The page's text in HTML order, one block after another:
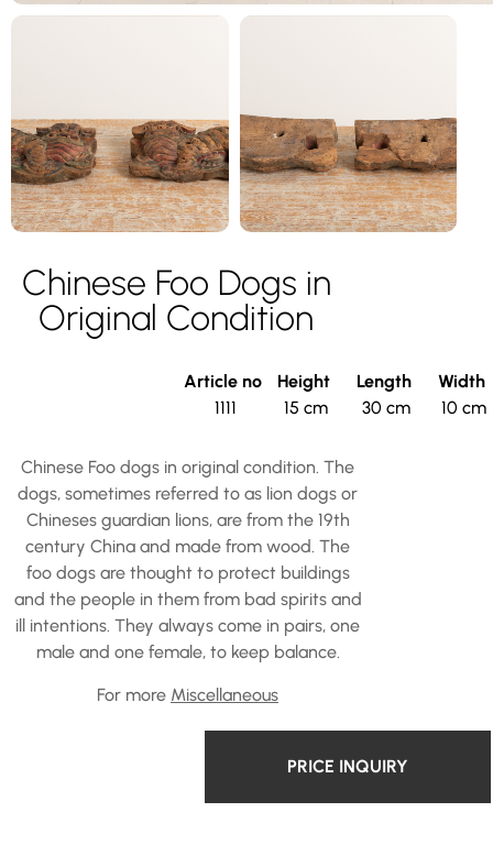
Chinese Foo Dogs in
Original Condition
Article no
1111
Height
15 cm
Length
30 cm
Width
10 cm
Chinese Foo dogs in original condition. The
dogs, sometimes referred to as lion dogs or
Chineses guardian lions, are from the 19th
century China and made from wood. The
foo dogs are thought to protect buildings
and the people in them from bad spirits and
ill intentions. They always come in pairs, one
male and one female, to keep balance.
For more Miscellaneous
PRICE INQUIRY